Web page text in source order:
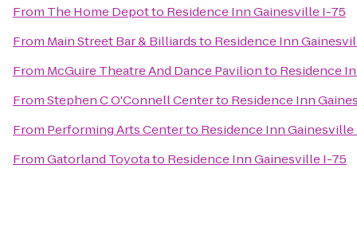
From The Home Depotto Residence Inn Gainesville I-75
From Main Street Bar & Billiardsto Residence Inn
From McGuire Theatre And Dance Pavilionto Residence
FromStephen C O'Connell Centerto Residence Inn
From Performing Arts Centerto Residence Inn Gainesville
FromGatorland Toyotato Residence Inn Gainesville I-75